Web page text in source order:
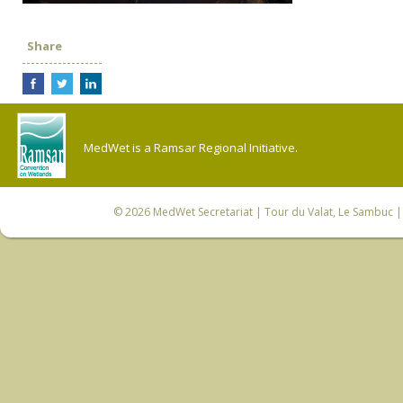
Share
MedWet is a Ramsar Regional Initiative.
© 2026 MedWet Secretariat| Tour du Valat, Le Sambuc